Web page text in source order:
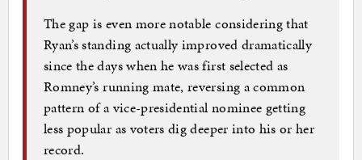
The gap is even more notable considering that
Ryan’s standing actually improved dramatically
since the days when he was first selected as
Romney’s running mate, reversing a common
pattern of a vice-presidential nominee getting
less popular as voters dig deeper into his or her
record.